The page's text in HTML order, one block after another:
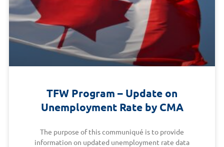
TFW Program – Update on
Unemployment Rate by CMA
The purpose of this communiqué is to provide
information on updated unemployment rate data